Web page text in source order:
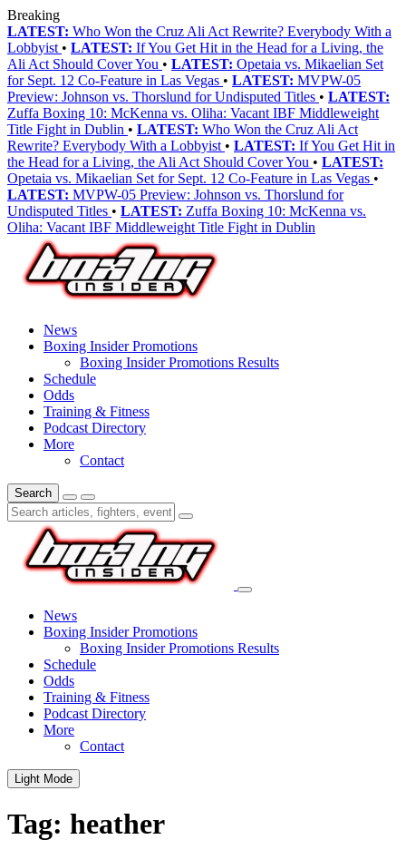
Breaking
LATEST: Who Won the Cruz Ali Act Rewrite? Everybody With a
Lobbyist • LATEST: If You Get Hit in the Head for a Living, the
Ali Act Should Cover You • LATEST: Opetaia vs. Mikaelian Set
for Sept. 12 Co-Feature in Las Vegas • LATEST: MVPW-05
Preview: Johnson vs. Thorslund for Undisputed Titles • LATEST:
Zuffa Boxing 10: McKenna vs. Oliha: Vacant IBF Middleweight
Title Fight in Dublin • LATEST: Who Won the Cruz Ali Act
Rewrite? Everybody With a Lobbyist • LATEST: If You Get Hit in
the Head for a Living, the Ali Act Should Cover You • LATEST:
Opetaia vs. Mikaelian Set for Sept. 12 Co-Feature in Las Vegas •
LATEST: MVPW-05 Preview: Johnson vs. Thorslund for
Undisputed Titles • LATEST: Zuffa Boxing 10: McKenna vs.
Oliha: Vacant IBF Middleweight Title Fight in Dublin
News
Boxing Insider Promotions
Boxing Insider Promotions Results
Schedule
Odds
Training & Fitness
Podcast Directory
More
Contact
Search
News
Boxing Insider Promotions
Boxing Insider Promotions Results
Schedule
Odds
Training & Fitness
Podcast Directory
More
Contact
Light Mode
Tag: heather